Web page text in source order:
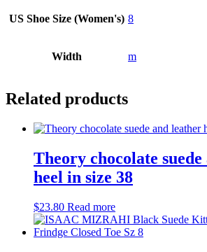
US Shoe Size (Women's) 8
Width m
Related products
Theory chocolate
heel in size 38
$23.80 Read more